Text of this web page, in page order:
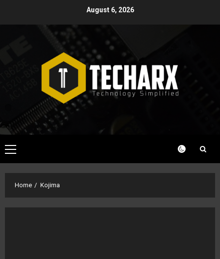
August 6, 2026
Primary
Menu
Home Kojima